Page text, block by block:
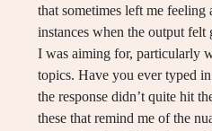
that sometimes left me
instances when the output felt
I was aiming for, particularly
topics. Have you ever typed
the response didn’t quite hit
these that remind me of the